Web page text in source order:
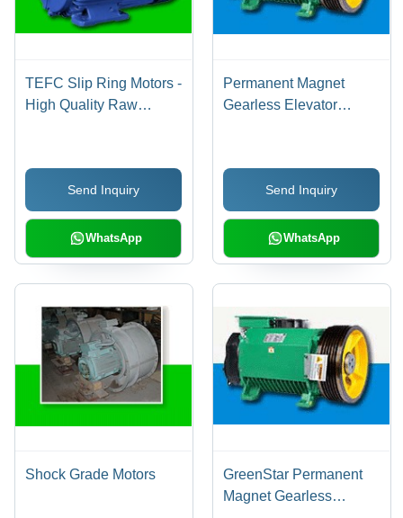
TEFC Slip Ring Motors -
High Quality Raw
Cranes and Speed
ControlSend Inquiry
WhatsApp
Permanent Magnet
Gearless Elevator
Oil-Free Operation,
Outstanding Torque and
Cogging Characteristics
Send Inquiry
WhatsApp
Shock Grade Motors
GreenStar Permanent
Magnet Gearless